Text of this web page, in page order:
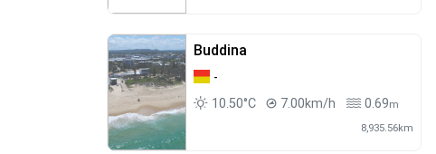
Buddina
-
10.50°C
7.00km/h 0.69m
8,935.56km